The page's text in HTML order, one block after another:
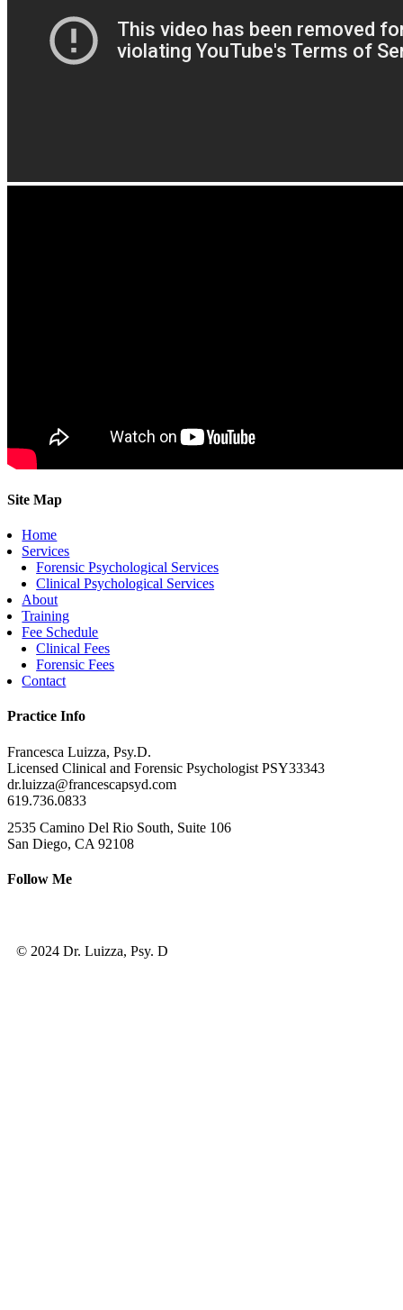
Site Map
Home
Services
Forensic Psychological Services
Clinical Psychological Services
About
Training
Fee Schedule
Clinical Fees
Forensic Fees
Contact
Practice Info
Francesca Luizza, Psy.D.
Licensed Clinical and Forensic Psychologist PSY33343
dr.luizza@francescapsyd.com
619.736.0833
2535 Camino Del Rio South, Suite 106
San Diego, CA 92108
Follow Me
© 2024 Dr. Luizza, Psy. D